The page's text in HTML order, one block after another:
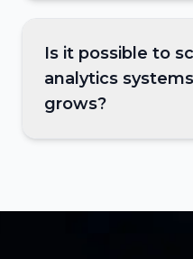
Is it possible to
analytics
grows?